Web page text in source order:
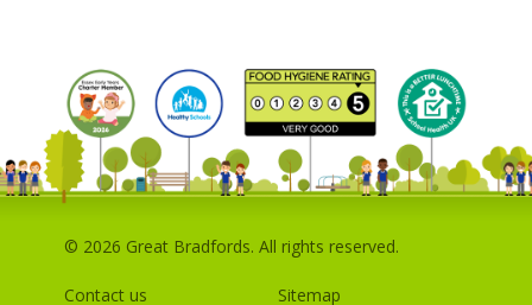
© 2026 Great Bradfords. All rights reserved.
Contact us Sitemap